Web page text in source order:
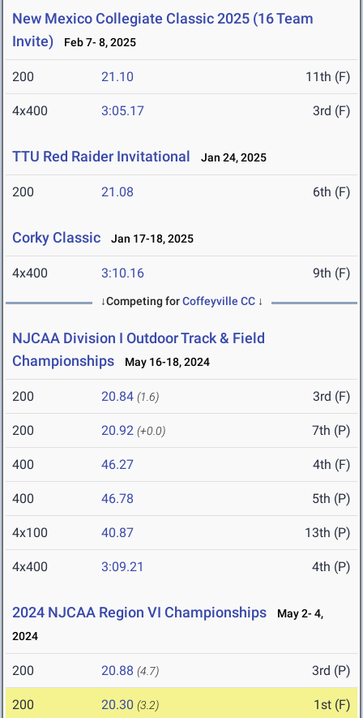
New Mexico Collegiate Classic 2025 (16 Team
Invite)
Feb 7- 8, 2025
200 21.10 11th (F)
4x400 3:05.17 3rd (F)
TTU Red Raider Invitational Jan 24, 2025
200 21.08 6th (F)
Corky Classic Jan 17-18, 2025
4x400 3:10.16 9th (F)
↓Competing forCoffeyville CC↓
NJCAA Division I Outdoor Track & Field
Championships
May 16-18, 2024
200 20.84 (1.6) 3rd (F)
200 20.92 (+0.0) 7th (P)
400 46.27 4th (F)
400 46.78 5th (P)
4x100 40.87 13th (P)
4x400 3:09.21 4th (P)
2024 NJCAA Region VI Championships
May 2- 4,
2024
200 20.88 (4.7) 3rd (P)
200 20.30 (3.2) 1st (F)